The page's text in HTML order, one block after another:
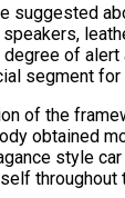
of
segment
of the
obtained
style
throughout